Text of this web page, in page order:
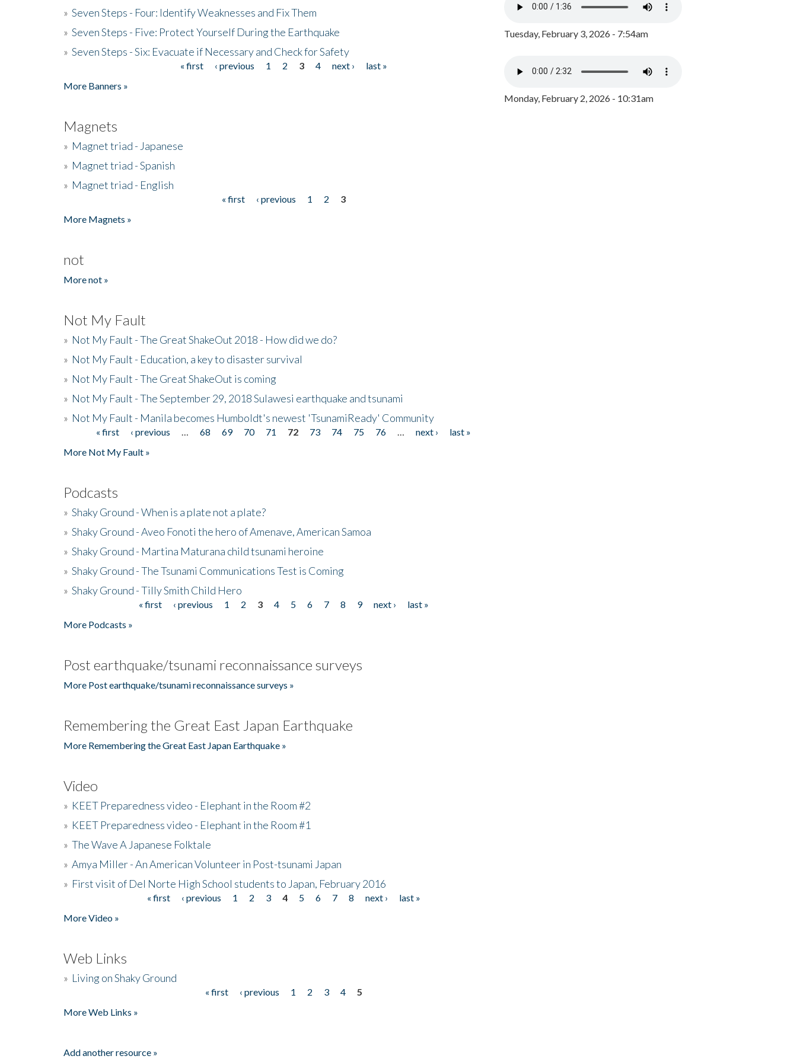
» Seven Steps - Four: Identify Weaknesses and Fix Them
» Seven Steps - Five: Protect Yourself During the Earthquake
» Seven Steps - Six: Evacuate if Necessary and Check for Safety
« first ‹ previous 1 2 3 4 next ›
last »
More Banners »
Magnets
» Magnet triad - Japanese
» Magnet triad - Spanish
» Magnet triad - English
« first ‹ previous 1 2
3
More Magnets »
not
More not »
Not My Fault
» Not My Fault - The Great ShakeOut 2018 - How did we do?
» Not My Fault - Education, a key to disaster survival
» Not My Fault - The Great ShakeOut is coming
» Not My Fault - The September 29, 2018 Sulawesi earthquake and tsunami
» Not My Fault - Manila becomes Humboldt's newest 'TsunamiReady' Community
Pages« first ‹ previous 68 69 70 71 72 73 74 75 76 next ›
last »
More Not My Fault »
Podcasts
» Shaky Ground - When is a plate not a plate?
» Shaky Ground - Aveo Fonoti the hero of Amenave, American Samoa
» Shaky Ground - Martina Maturana child tsunami heroine
» Shaky Ground - The Tsunami Communications Test is Coming
» Shaky Ground - Tilly Smith Child Hero
« first ‹ previous 1 2 3 4 5 6 7 8 9 next ›
last »
More Podcasts »
Post earthquake/tsunami reconnaissance surveys
More Post earthquake/tsunami reconnaissance surveys »
Remembering the Great East Japan Earthquake
More Remembering the Great East Japan Earthquake »
Video
» KEET Preparedness video - Elephant in the Room #2
» KEET Preparedness video - Elephant in the Room #1
» The Wave A Japanese Folktale
» Amya Miller - An American Volunteer in Post-tsunami Japan
» First visit of Del Norte High School students to Japan, February 2016
« first ‹ previous 1 2 3 4 5 6 7 8 next ›
last »
More Video »
Web Links
» Living on Shaky Ground
« first ‹ previous 1 2 3 4
5
More Web Links »
Add another resource »
Tuesday, February 3, 2026 - 7:54am
Monday, February 2, 2026 - 10:31am